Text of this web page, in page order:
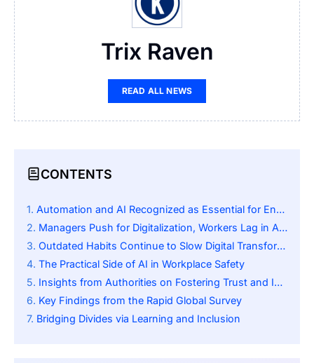
Trix Raven
READ ALL NEWS
CONTENTS
Automation and AI Recognized as Essential for Enhancing Workplace Safety
Managers Push for Digitalization, Workers Lag in Adoption
Outdated Habits Continue to Slow Digital Transformation
The Practical Side of AI in Workplace Safety
Insights from Authorities on Fostering Trust and Involvement
Key Findings from the Rapid Global Survey
Bridging Divides via Learning and Inclusion